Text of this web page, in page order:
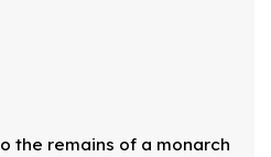
the remains of a monarch